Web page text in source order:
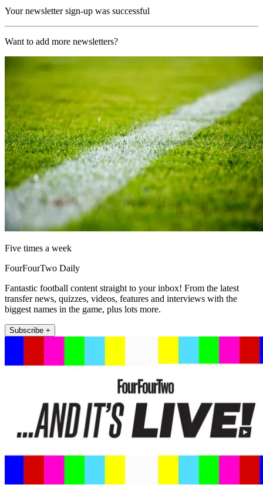
Your newsletter sign-up was successful
Want to add more newsletters?
Five times a week
FourFourTwo Daily
Fantastic football content straight to your inbox! From the latest
transfer news, quizzes, videos, features and interviews with the
biggest names in the game, plus lots more.
Subscribe +